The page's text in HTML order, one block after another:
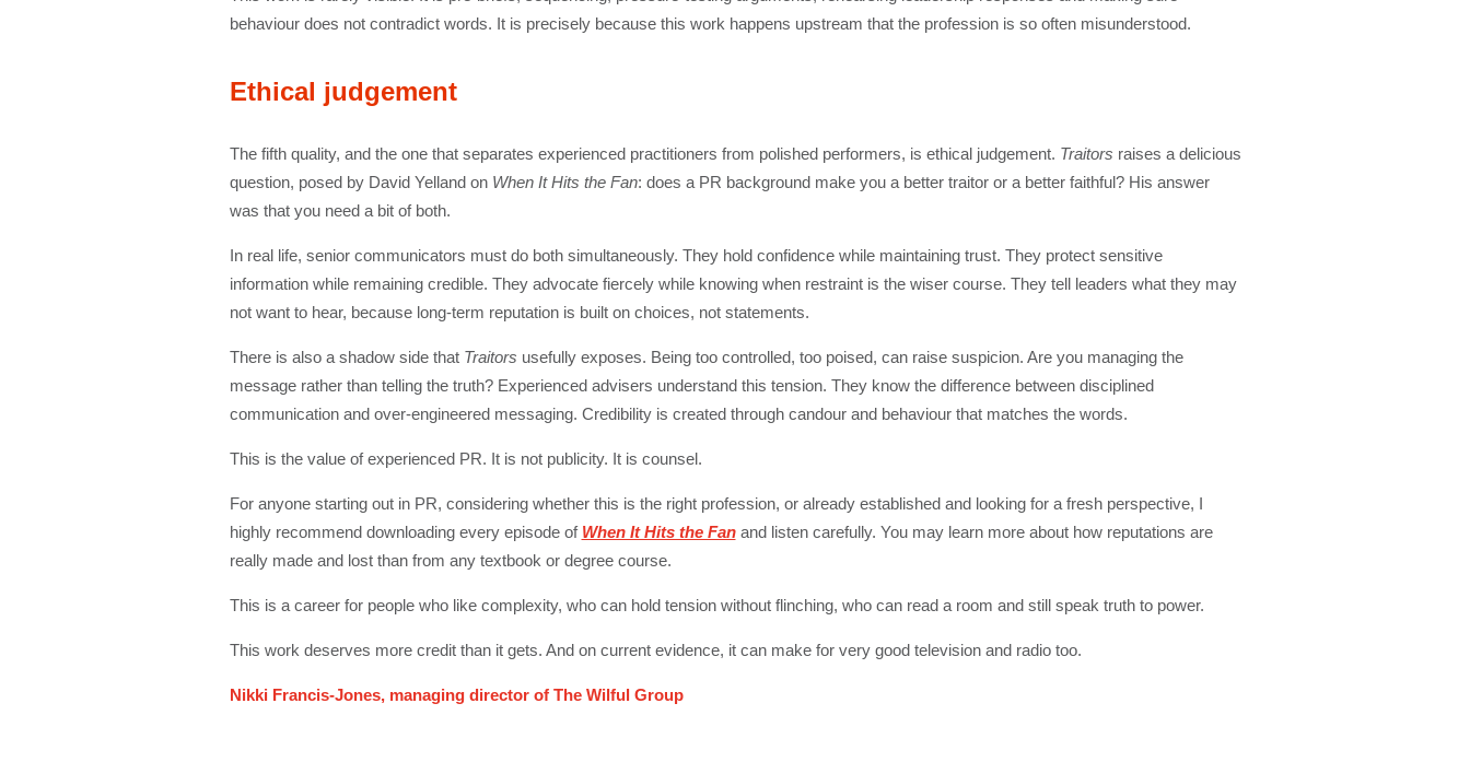
behaviour does not contradict words. It is precisely because this work happens upstream that the profession is so often misunderstood.
Ethical judgement
The fifth quality, and the one that separates experienced practitioners from polished performers, is ethical judgement. Traitors raises a delicious
question, posed by David Yelland on When It Hits the Fan: does a PR background make you a better traitor or a better faithful? His answer
was that you need a bit of both.
In real life, senior communicators must do both simultaneously. They hold confidence while maintaining trust. They protect sensitive
information while remaining credible. They advocate fiercely while knowing when restraint is the wiser course. They tell leaders what they may
not want to hear, because long-term reputation is built on choices, not statements.
There is also a shadow side that Traitors usefully exposes. Being too controlled, too poised, can raise suspicion. Are you managing the
message rather than telling the truth? Experienced advisers understand this tension. They know the difference between disciplined
communication and over-engineered messaging. Credibility is created through candour and behaviour that matches the words.
This is the value of experienced PR. It is not publicity. It is counsel.
For anyone starting out in PR, considering whether this is the right profession, or already established and looking for a fresh perspective, I
highly recommend downloading every episode of When It Hits the Fanand listen carefully. You may learn more about how reputations are
really made and lost than from any textbook or degree course.
This is a career for people who like complexity, who can hold tension without flinching, who can read a room and still speak truth to power.
This work deserves more credit than it gets. And on current evidence, it can make for very good television and radio too.
Nikki Francis-Jones, managing director of The Wilful Group